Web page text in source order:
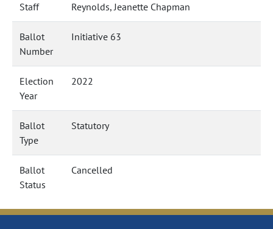
Staff
Reynolds, Jeanette Chapman
Ballot
Number
Initiative 63
Election
Year
2022
Ballot
Type
Statutory
Ballot
Status
Cancelled